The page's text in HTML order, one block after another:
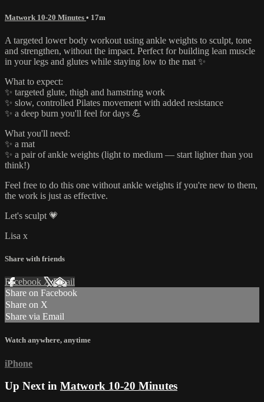
Matwork 10-20 Minutes • 17m
A targeted lower body workout using ankle weights to sculpt, tone
and strengthen, without the impact. Perfect for building lean muscle
in your legs and glutes while staying low to the mat ✨
What to expect:
✨ targeted glute, thigh and hamstring work
✨ slow, controlled Pilates movement with added resistance
✨ a deep burn you'll feel for days 💪
What you'll need:
✨ a mat
✨ a pair of ankle weights (light to medium — start lighter than you
think!)
Feel free to do this one without ankle weights if you're new to them,
the work is just as effective.
Let's sculpt 💗
Lisa x
Share with friends
Facebook XEmail
Share on Facebook
Share on X
Share via Email
Watch anywhere, anytime
iPhone
Up Next in Matwork 10-20 Minutes